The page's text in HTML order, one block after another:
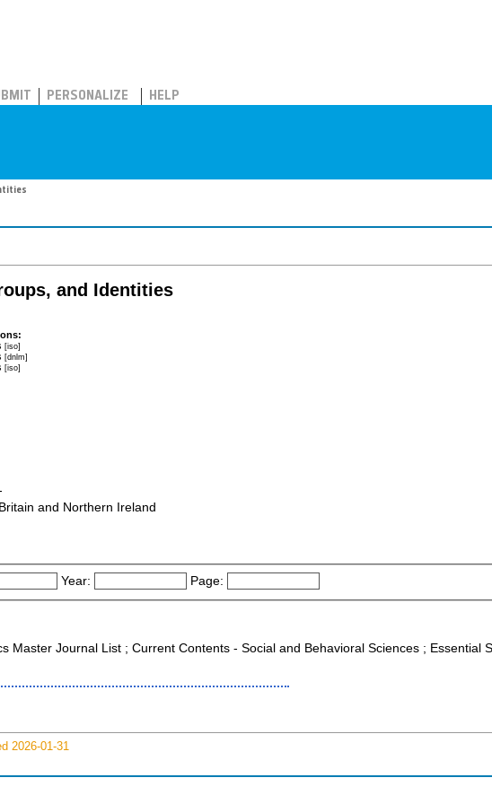
PERSONALIZE HELP
and Identities
[iso]
[dnlm]
[iso]
and Northern Ireland
Year: Page:
Master Journal List ; Current Contents - Social and Behavioral Sciences ; Essential
2026-01-31